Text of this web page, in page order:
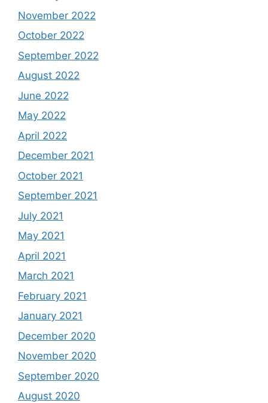
November 2022
October 2022
September 2022
August 2022
June 2022
May 2022
April 2022
December 2021
October 2021
September 2021
July 2021
May 2021
April 2021
March 2021
February 2021
January 2021
December 2020
November 2020
September 2020
August 2020